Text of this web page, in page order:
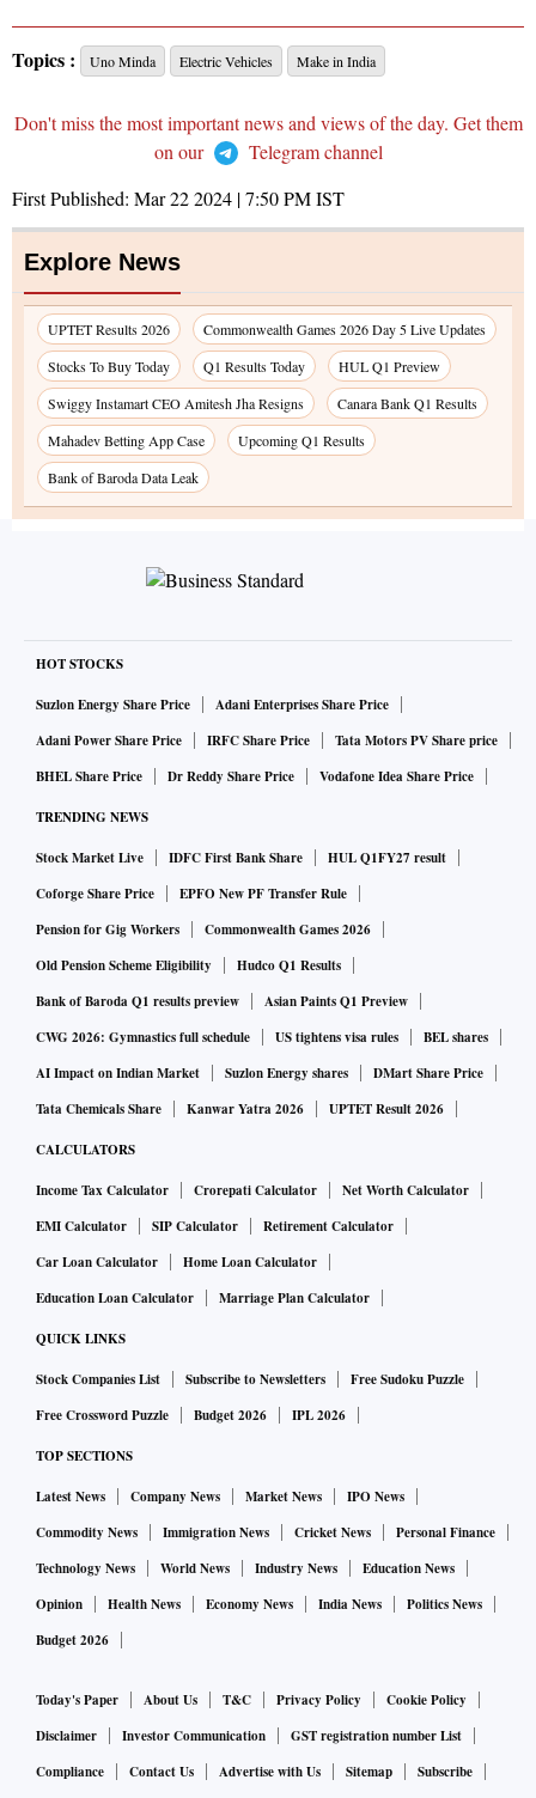
Topics : Uno Minda Electric Vehicles Make in India
Don't miss the most important news and views of the day. Get them
on our
Telegram channel
First Published: Mar 22 2024 | 7:50 PMIST
Explore News
UPTET Results 2026
Commonwealth Games 2026 Day 5 Live Updates
Stocks To Buy Today
Q1 Results Today
HUL Q1 Preview
Swiggy Instamart CEO Amitesh Jha Resigns
Canara Bank Q1 Results
Mahadev Betting App Case
Upcoming Q1 Results
Bank of Baroda Data Leak
HOT STOCKS
Suzlon Energy Share Price
Adani Enterprises Share Price
Adani Power Share Price
IRFC Share Price
Tata Motors PV Share price
BHEL Share Price
Dr Reddy Share Price Vodafone Idea Share Price
TRENDING NEWS
Stock Market Live IDFC First Bank Share
HUL Q1FY27 result
Coforge Share Price
EPFO New PF Transfer Rule
Pension for Gig Workers
Commonwealth Games 2026
Old Pension Scheme Eligibility
Hudco Q1 Results
Bank of Baroda Q1 results preview
Asian Paints Q1 Preview
CWG 2026: Gymnastics full schedule
US tightens visa rules
BEL shares
AI Impact on Indian Market
Suzlon Energy shares
DMart Share Price
Tata Chemicals Share
Kanwar Yatra 2026 UPTET Result 2026
CALCULATORS
Income Tax Calculator Crorepati Calculator
Net Worth Calculator
EMI Calculator
SIP Calculator
Retirement Calculator
Car Loan Calculator
Home Loan Calculator
Education Loan Calculator
Marriage Plan Calculator
QUICK LINKS
Stock Companies List Subscribe to Newsletters
Free Sudoku Puzzle
Free Crossword Puzzle
Budget 2026 IPL 2026
TOP SECTIONS
Latest News Company News Market News
IPO News
Commodity News
Immigration News Cricket News
Personal Finance
Technology News
World News Industry News
Education News
Opinion
Health News Economy News India News
Politics News
Budget 2026
Today's Paper About Us T&C Privacy Policy
Cookie Policy
Disclaimer
Investor Communication
GST registration number List
Compliance
Contact Us Advertise with Us Sitemap Subscribe